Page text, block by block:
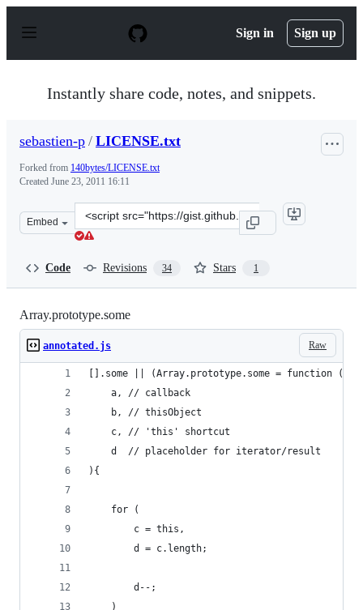
p
Sign in Sign up
Instantly share code, notes, and snippets.
sebastien-p / LICENSE.txt
Forked from 140bytes/LICENSE.txt
Created June 23, 2011 16:11
Embed
Clone
this
p/1042874.js&quot;&gt;&lt;/script&gt;
Code Revisions 34 Stars 1
Array.prototype.some
Raw
annotated.js
[].some || (Array.prototype.some = function (
    a, // callback
    b, // thisObject
    c, // 'this' shortcut
    d  // placeholder for iterator/result
){
    for (
        c = this,
        d = c.length;
        d--;
    )